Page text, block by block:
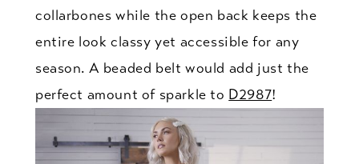
collarbones while the open back keeps the
entire look classy yet accessible for any
season. A beaded belt would add just the
perfect amount of sparkle to D2987!